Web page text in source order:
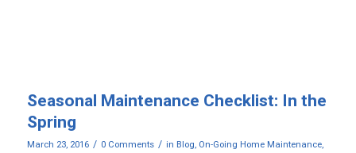
Seasonal Maintenance Checklist: In the
Spring
March 23, 2016 / 0 Comments / in Blog, On-Going Home Maintenance,